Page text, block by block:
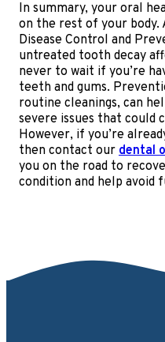
In summary, your oral
on the rest of your
Disease Control and
untreated tooth decay
never to wait if you’re
teeth and gums.
routine cleanings, can
severe issues that could
However, if you’re
then contact our dental
you on the road to
condition and help avoid